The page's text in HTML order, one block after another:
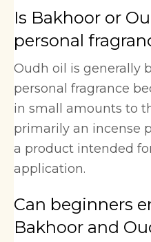
Is Bakhoor or
personal
Oudh oil is generally
personal fragrance
in small amounts to
primarily an incense
a product intended
application.
Can beginners
Bakhoor and